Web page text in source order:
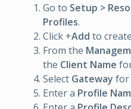
Go to Setup >
Profiles.
Click +Add to
From the
the Client Name
Select Gateway for
Enter a Profile